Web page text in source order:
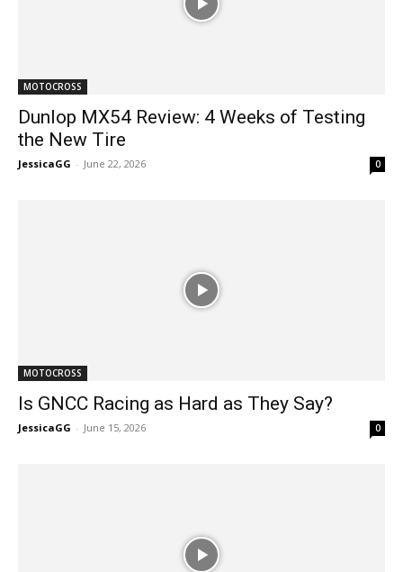
MOTOCROSS
Dunlop MX54 Review: 4 Weeks of Testing
the New Tire
JessicaGG - June 22, 2026 0
MOTOCROSS
Is GNCC Racing as Hard as They Say?
JessicaGG - June 15, 2026 0